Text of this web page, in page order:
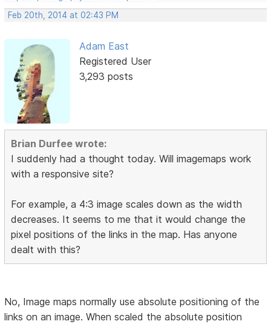
Feb 20th, 2014 at 02:43 PM
Adam East
Registered User
3,293 posts
Brian Durfee wrote:
I suddenly had a thought today. Will imagemaps work
with a responsive site?
For example, a 4:3 image scales down as the width
decreases. It seems to me that it would change the
pixel positions of the links in the map. Has anyone
dealt with this?
No, Image maps normally use absolute positioning of the
links on an image. When scaled the absolute position